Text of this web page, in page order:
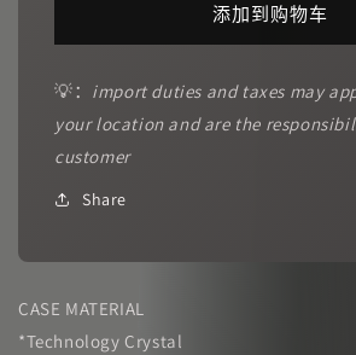
16SP
Dreamland
的
数
量
｜
16SP
Dreamland
的
添加到购物车
💡： import duties and taxes may
your location and are the
customer
Share
CASE MATERIAL
*Technology Crystal